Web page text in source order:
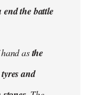
the battle
asthe
and